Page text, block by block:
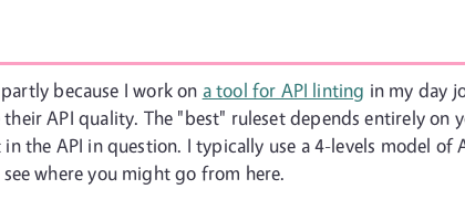
because I work on a tool for API linting in my day
API quality. The "best" ruleset depends entirely on
the API in question. I typically use a 4-levels model of
where you might go from here.